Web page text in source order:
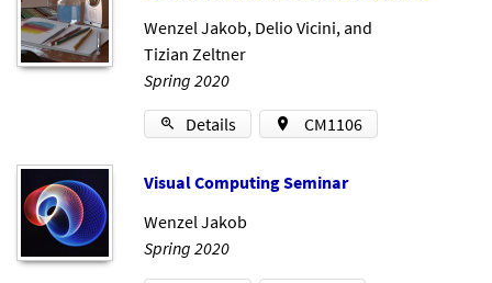
Wenzel Jakob, Delio Vicini, and
Tizian Zeltner
Spring 2020
Details CM1106
Visu­al Com­put­ing Sem­in­ar
Wenzel Jakob
Spring 2020